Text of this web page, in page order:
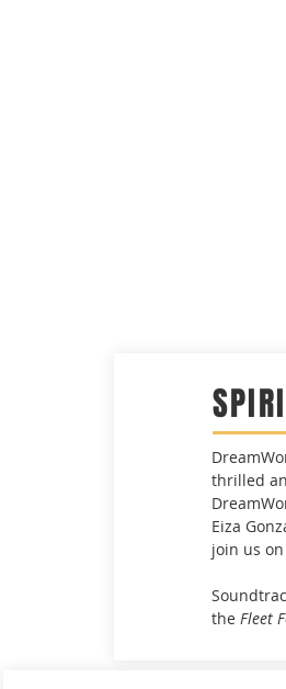
thrilled
Eiza
join us
the Fleet